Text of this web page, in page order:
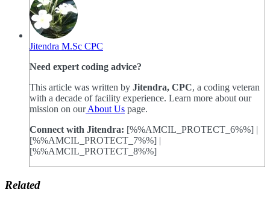
Jitendra M.Sc CPC
Need expert coding advice?
This article was written by Jitendra, CPC, a coding veteran
with a decade of facility experience. Learn more about our
mission on ourAbout Us page.
Connect with Jitendra: [%%AMCIL_PROTECT_6%%] |
[%%AMCIL_PROTECT_7%%] |
[%%AMCIL_PROTECT_8%%]
Related